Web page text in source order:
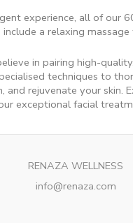
experience, all of our
a relaxing
in pairing high-
techniques to
and rejuvenate your skin.
exceptional facial
RENAZA WELLNESS
info@renaza.com